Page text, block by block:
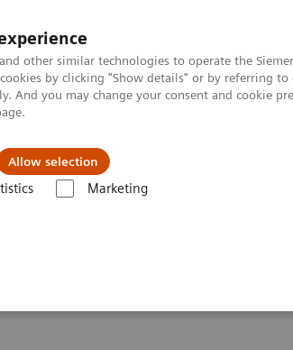
other similar technologies to operate the
by clicking "Show details" or by referring to
And you may change your consent and cookie
Allow selection
Marketing
External